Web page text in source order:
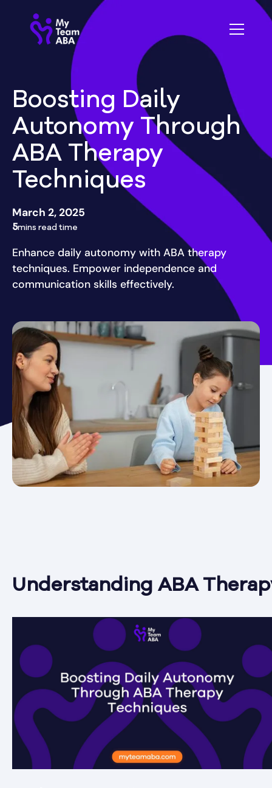
Boosting Daily
Autonomy Through
ABA Therapy
Techniques
March 2, 2025
5mins read time
Enhance daily autonomy with ABA therapy
techniques. Empower independence and
communication skills effectively.
Understanding ABA